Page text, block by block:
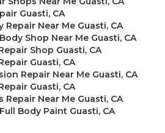
Guasti, CA
Repair Near Me Guasti, CA
Shop Near Me Guasti, CA
Shop Guasti, CA
Guasti, CA
Repair Near Me Guasti, CA
Guasti, CA
Repair Near Me Guasti, CA
Body Paint Guasti, CA